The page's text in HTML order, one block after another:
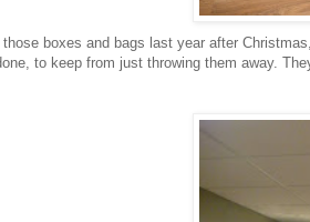
boxes and bags last year after
to keep from just throwing them away.